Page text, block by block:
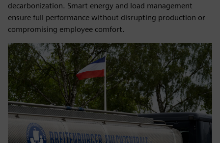
decarbonization. Smart energy and load management
ensure full performance without disrupting production or
compromising employee comfort.